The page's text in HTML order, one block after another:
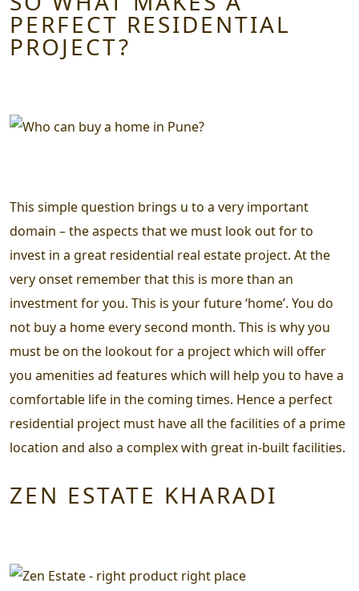
PERFECT RESIDENTIAL
PROJECT?
This simple question brings u to a very important
domain – the aspects that we must look out for to
invest in a great residential real estate project. At the
very onset remember that this is more than an
investment for you. This is your future ‘home’. You do
not buy a home every second month. This is why you
must be on the lookout for a project which will offer
you amenities ad features which will help you to have a
comfortable life in the coming times. Hence a perfect
residential project must have all the facilities of a prime
location and also a complex with great in-built facilities.
ZEN ESTATE KHARADI